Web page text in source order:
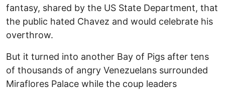
fantasy, shared by the US State Department, that
the public hated Chavez and would celebrate his
overthrow.
But it turned into another Bay of Pigs after tens
of thousands of angry Venezuelans surrounded
Miraflores Palace while the coup leaders